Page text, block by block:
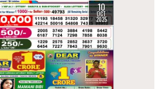
296 10
OCT
2025